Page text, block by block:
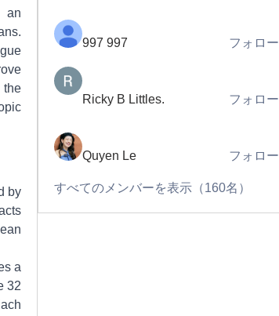
an
the
by
a
32
997 997 フォロー
Ricky B Littles. フォロー
Quyen Le フォロー
すべてのメンバーを表示（160名）